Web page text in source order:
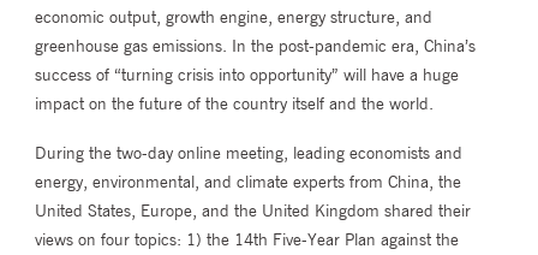
economic output, growth engine, energy structure, and
greenhouse gas emissions. In the post-pandemic era, China’s
success of “turning crisis into opportunity” will have a huge
impact on the future of the country itself and the world.
During the two-day online meeting, leading economists and
energy, environmental, and climate experts from China, the
United States, Europe, and the United Kingdom shared their
views on four topics: 1) the 14th Five-Year Plan against the